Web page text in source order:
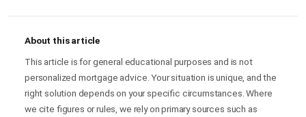
About this article
This article is for general educational purposes and is not
personalized mortgage advice. Your situation is unique, and the
right solution depends on your specific circumstances. Where
we cite figures or rules, we rely on primary sources such as